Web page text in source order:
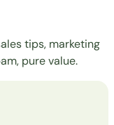
tips, marketing
pure value.